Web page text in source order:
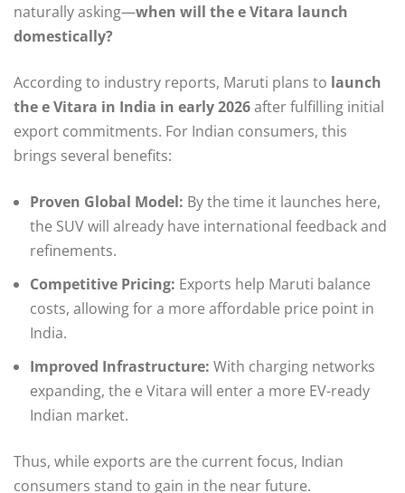
naturally asking—when will the e Vitara launch
domestically?
According to industry reports, Maruti plans to launch
the e Vitara in India in early 2026after fulfilling initial
export commitments. For Indian consumers, this
brings several benefits:
Proven Global Model: By the time it launches here,
the SUV will already have international feedback and
refinements.
Competitive Pricing: Exports help Maruti balance
costs, allowing for a more affordable price point in
India.
Improved Infrastructure: With charging networks
expanding, the e Vitara will enter a more EV-ready
Indian market.
Thus, while exports are the current focus, Indian
consumers stand to gain in the near future.